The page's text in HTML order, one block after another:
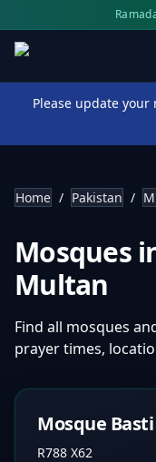
Please update
Home / Pakistan /
Mosques
Multan
Find all mosques
prayer times,
Mosque
R788 X62